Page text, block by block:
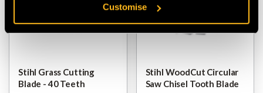
Customise
Stihl Grass Cutting
Blade - 40 Teeth
Stihl WoodCut Circular
Saw Chisel Tooth Blade